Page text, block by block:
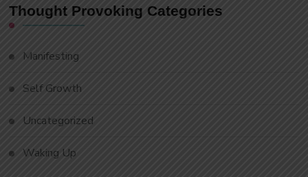
Thought Provoking Categories
Manifesting
Self Growth
Uncategorized
Waking Up